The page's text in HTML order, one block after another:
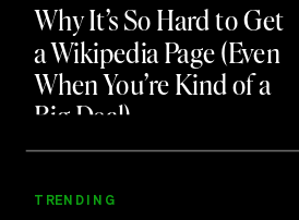
Why It’s So Hard to Get
a Wikipedia Page (Even
When You’re Kind of a
Big Deal)
TRENDING